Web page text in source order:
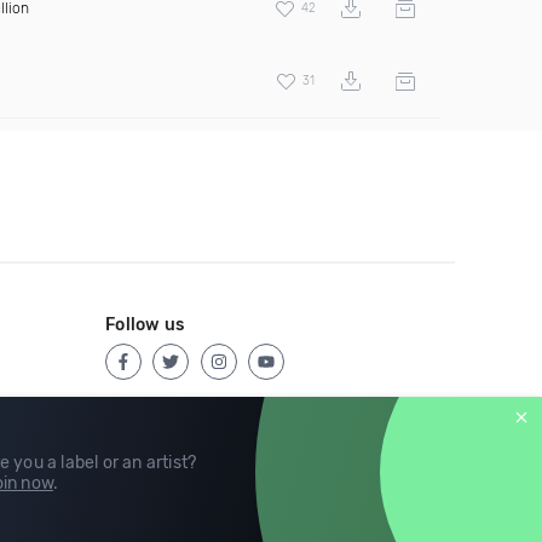
42
31
you a label or an artist?
now.
Follow us